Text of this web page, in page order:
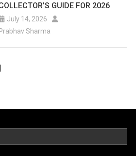
GUIDE FOR 2026
July 14, 2026
Sharma